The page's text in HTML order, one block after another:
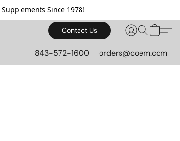
Supplements Since 1978!
Contact Us
843-572-1600 orders@coem.com